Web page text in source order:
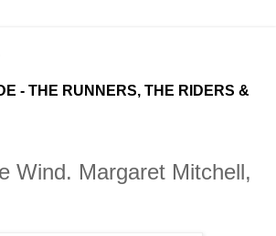
- THE RUNNERS, THE RIDERS &
Wind. Margaret Mitchell,